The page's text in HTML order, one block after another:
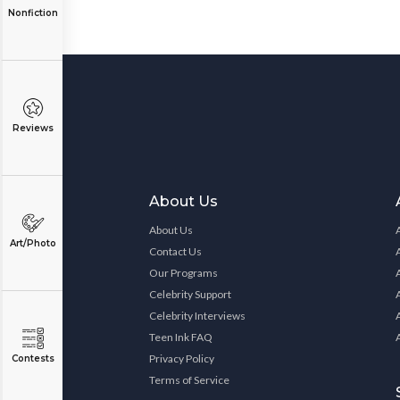
Nonfiction
Reviews
Art/Photo
Contests
About Us
About Us
Contact Us
Our Programs
Celebrity Support
Celebrity Interviews
Teen Ink FAQ
Privacy Policy
Terms of Service